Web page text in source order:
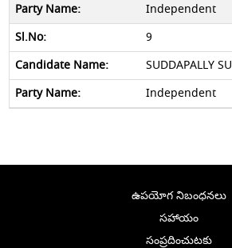
Independent
9
SUDDAPALLY
Independent
ఉపయోగ నిబంధనలు
సహాయం
సంప్రదించుటకు